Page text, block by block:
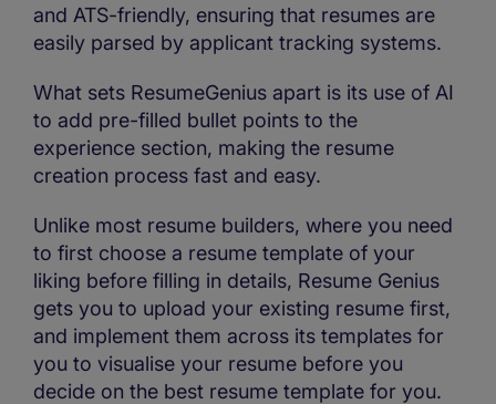
and ATS-friendly, ensuring that resumes are
easily parsed by applicant tracking systems.
What sets ResumeGenius apart is its use of AI
to add pre-filled bullet points to the
experience section, making the resume
creation process fast and easy.
Unlike most resume builders, where you need
to first choose a resume template of your
liking before filling in details, Resume Genius
gets you to upload your existing resume first,
and implement them across its templates for
you to visualise your resume before you
decide on the best resume template for you.